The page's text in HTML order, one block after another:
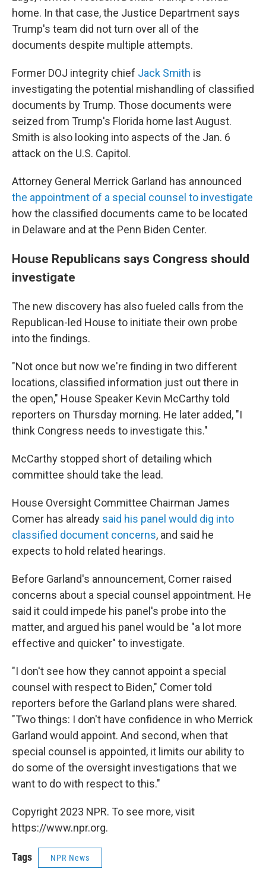
home. In that case, the Justice Department says
Trump's team did not turn over all of the
documents despite multiple attempts.
Former DOJ integrity chief Jack Smith is
investigating the potential mishandling of classified
documents by Trump. Those documents were
seized from Trump's Florida home last August.
Smith is also looking into aspects of the Jan. 6
attack on the U.S. Capitol.
Attorney General Merrick Garland has announced
the appointment of a special counsel to investigate
how the classified documents came to be located
in Delaware and at the Penn Biden Center.
House Republicans says Congress should
investigate
The new discovery has also fueled calls from the
Republican-led House to initiate their own probe
into the findings.
"Not once but now we're finding in two different
locations, classified information just out there in
the open," House Speaker Kevin McCarthy told
reporters on Thursday morning. He later added, "I
think Congress needs to investigate this."
McCarthy stopped short of detailing which
committee should take the lead.
House Oversight Committee Chairman James
Comer has already said his panel would dig into
classified document concerns, and said he
expects to hold related hearings.
Before Garland's announcement, Comer raised
concerns about a special counsel appointment. He
said it could impede his panel's probe into the
matter, and argued his panel would be "a lot more
effective and quicker" to investigate.
"I don't see how they cannot appoint a special
counsel with respect to Biden," Comer told
reporters before the Garland plans were shared.
"Two things: I don't have confidence in who Merrick
Garland would appoint. And second, when that
special counsel is appointed, it limits our ability to
do some of the oversight investigations that we
want to do with respect to this."
Copyright 2023 NPR. To see more, visit
https://www.npr.org.
Tags NPR News